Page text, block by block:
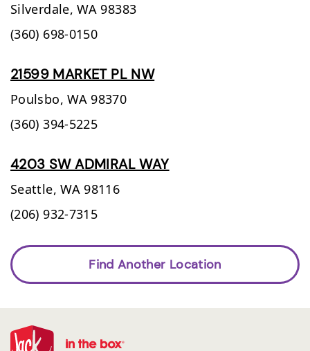
Silverdale, WA 98383
(360) 698-0150
21599 MARKET PL NW
Poulsbo, WA 98370
(360) 394-5225
4203 SW ADMIRAL WAY
Seattle, WA 98116
(206) 932-7315
Find Another Location